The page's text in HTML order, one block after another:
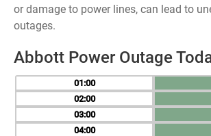
or damage to power lines, can lead to
outages.
Abbott Power Outage
01
02
03
04